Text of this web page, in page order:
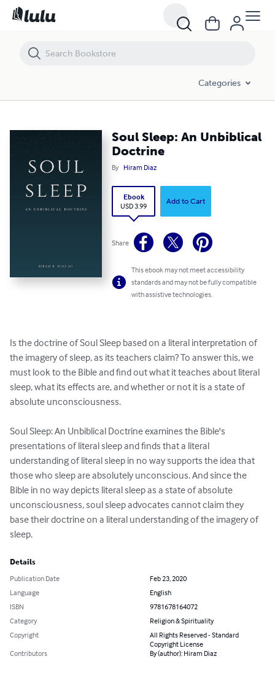
Categories
Soul Sleep: An Unbiblical
Doctrine
By Hiram Diaz
Ebook
USD 3.99
Add to Cart
Share
This ebook may not meet accessibility
standards and may not be fully compatible
with assistive technologies.
Is the doctrine of Soul Sleep based on a literal interpretation of
the imagery of sleep, as its teachers claim? To answer this, we
must look to the Bible and find out what it teaches about literal
sleep, what its effects are, and whether or not it is a state of
absolute unconsciousness.
Soul Sleep: An Unbiblical Doctrine examines the Bible's
presentations of literal sleep and finds that a literal
understanding of literal sleep in no way supports the idea that
those who sleep are absolutely unconscious. And since the
Bible in no way depicts literal sleep as a state of absolute
unconsciousness, soul sleep advocates cannot claim they
base their doctrine on a literal understanding of the imagery of
sleep.
Details
Publication Date
Feb 23, 2020
Language
English
ISBN
9781678164072
Category
Religion & Spirituality
Copyright
All Rights Reserved - Standard
Copyright License
Contributors
By (author): Hiram Diaz
Soul Sleep: An Unbiblical Doctrine